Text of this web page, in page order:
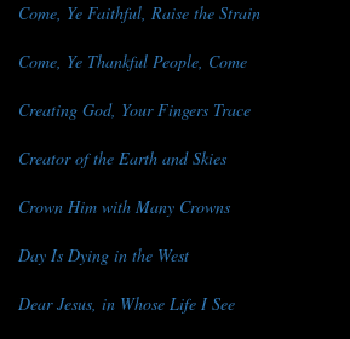
Come, Ye Faithful, Raise the Strain
Come, Ye Thankful People, Come
Creating God, Your Fingers Trace
Creator of the Earth and Skies
Crown Him with Many Crowns
Day Is Dying in the West
Dear Jesus, in Whose Life I See